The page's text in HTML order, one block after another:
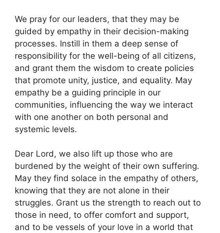
We pray for our leaders, that they may be
guided by empathy in their decision-making
processes. Instill in them a deep sense of
responsibility for the well-being of all citizens,
and grant them the wisdom to create policies
that promote unity, justice, and equality. May
empathy be a guiding principle in our
communities, influencing the way we interact
with one another on both personal and
systemic levels.
Dear Lord, we also lift up those who are
burdened by the weight of their own suffering.
May they find solace in the empathy of others,
knowing that they are not alone in their
struggles. Grant us the strength to reach out to
those in need, to offer comfort and support,
and to be vessels of your love in a world that